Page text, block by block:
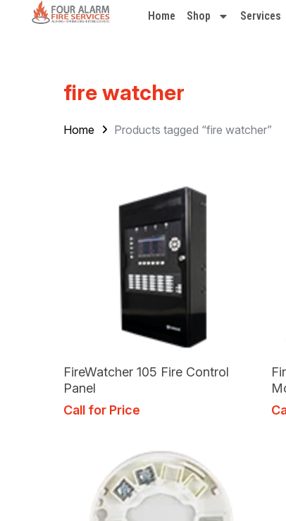
Home Shop Services
fire watcher
Home Products tagged “fire watcher”
Read More
FireWatcher 105 Fire Control
Panel
Call for Price